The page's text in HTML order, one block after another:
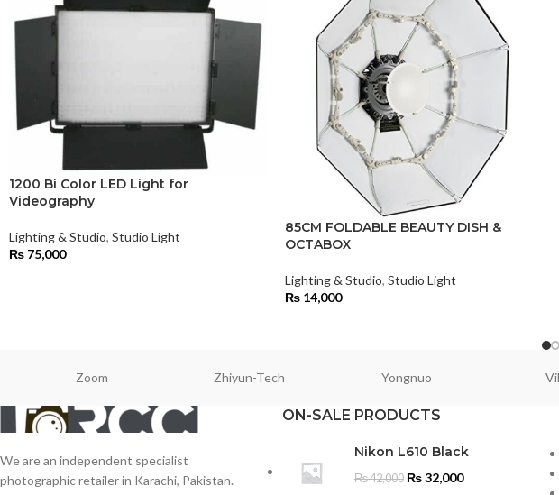
1200 Bi Color LED Light for
Videography
Lighting & Studio, Studio Light
₨ 75,000
85CM FOLDABLE BEAUTY DISH &
OCTABOX
Lighting & Studio, Studio Light
₨14,000
Zoom Zhiyun-Tech Yongnuo
We are an independent specialist
photographic retailer in Karachi, Pakistan.
ON-SALE PRODUCTS
Nikon L610 Black
₨42,000 ₨32,000